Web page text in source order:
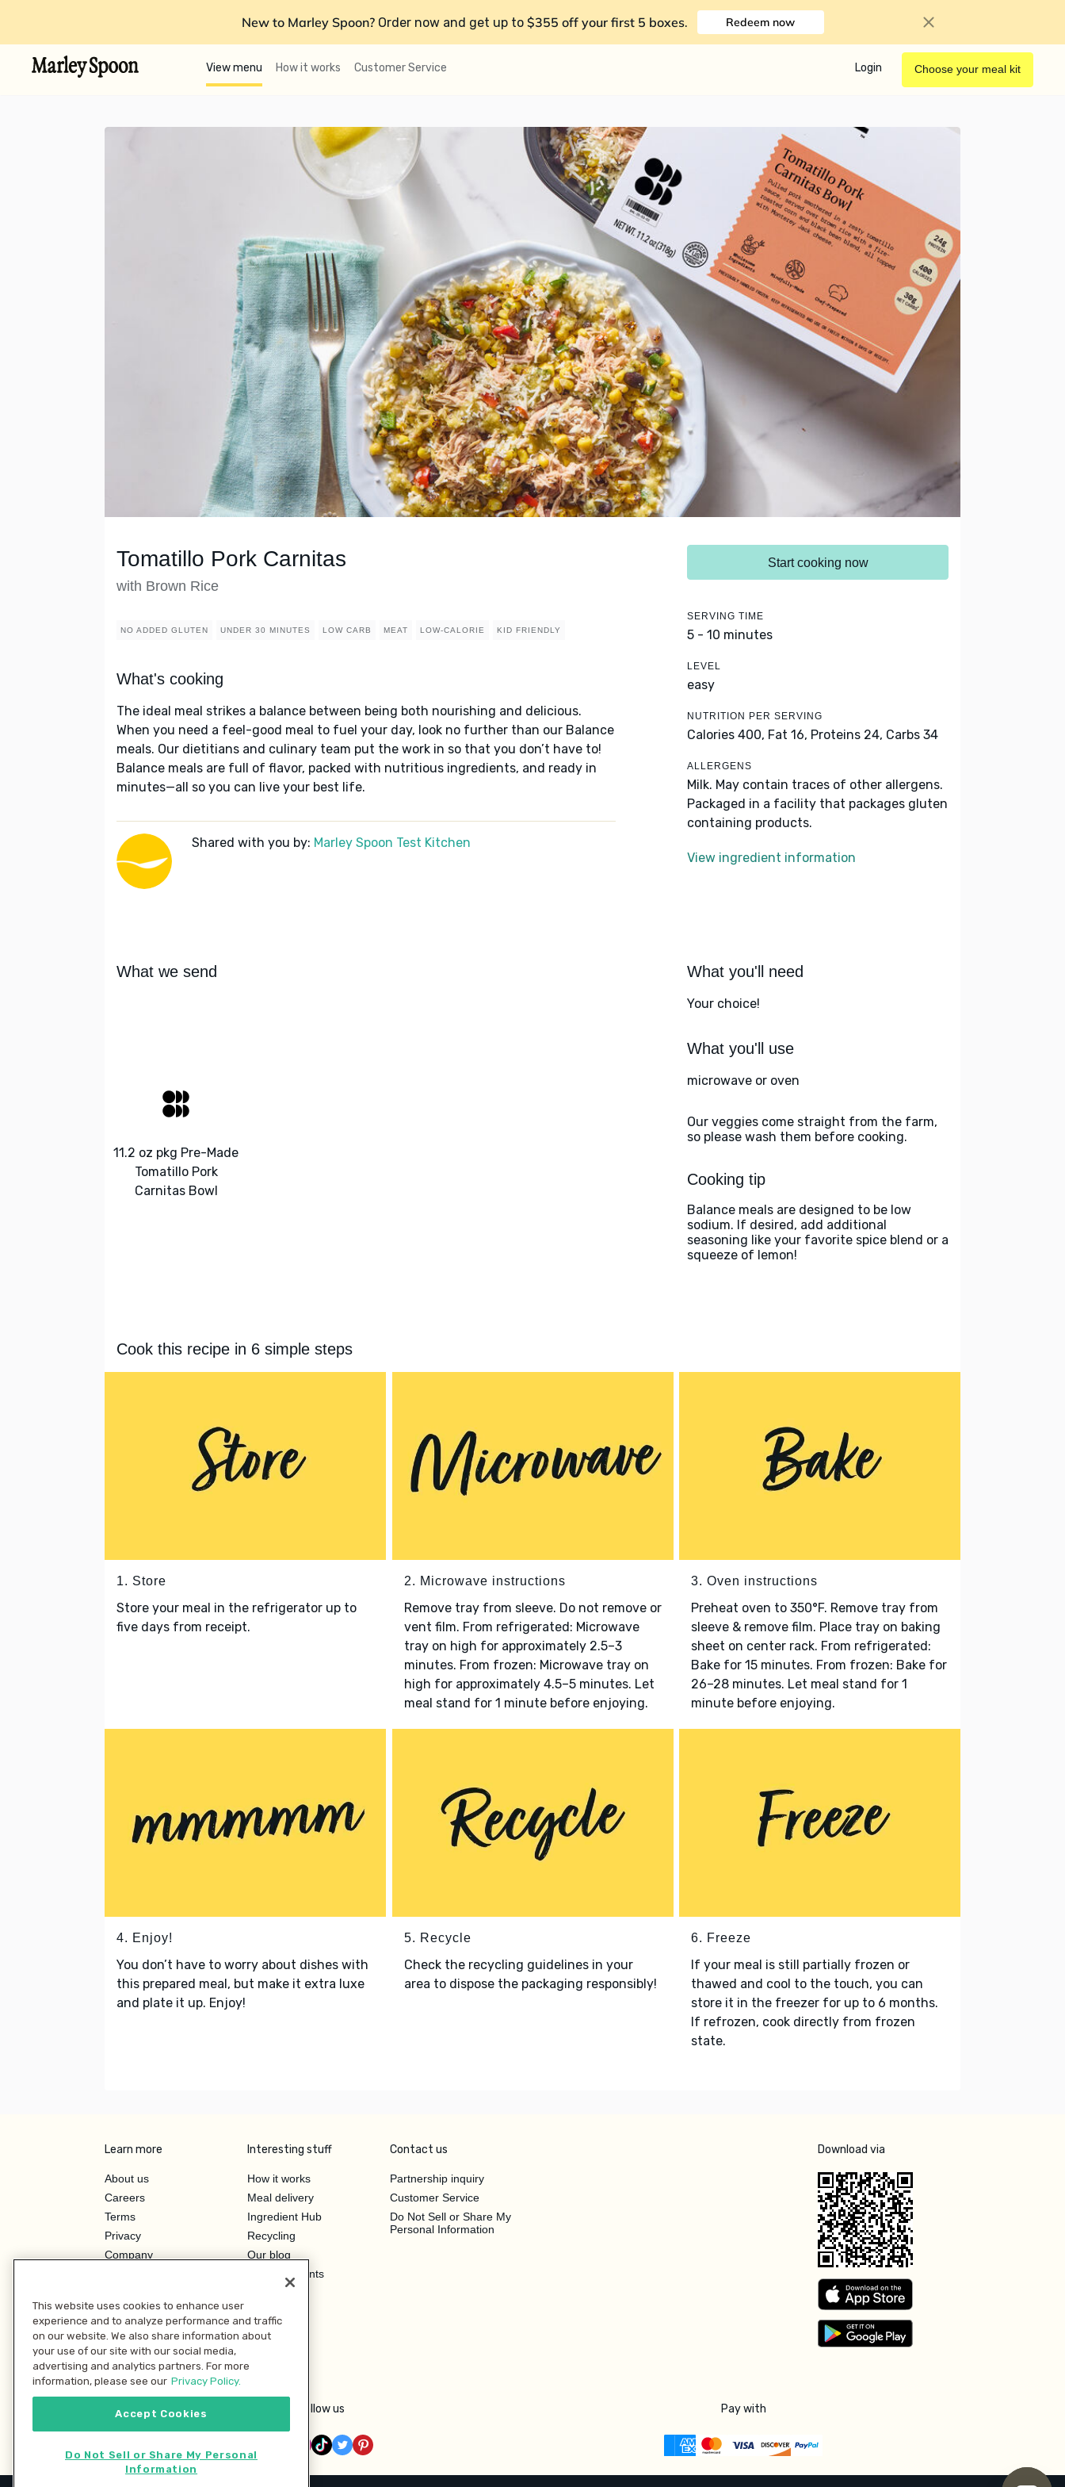
New to Marley Spoon? Order now and get up to $355 off your first 5 boxes. Redeem now
View menu How it works Customer Service Login Choose your meal kit
Tomatillo Pork Carnitas
with Brown Rice
NO ADDED GLUTEN UNDER 30 MINUTES LOW CARB MEAT LOW-CALORIE KID FRIENDLY
What's cooking
The ideal meal strikes a balance between being both nourishing and delicious.
When you need a feel-good meal to fuel your day, look no further than our Balance
meals. Our dietitians and culinary team put the work in so that you don’t have to!
Balance meals are full of flavor, packed with nutritious ingredients, and ready in
minutes—all so you can live your best life.
Shared with you by: Marley Spoon Test Kitchen
Start cooking now
SERVING TIME
5 - 10 minutes
LEVEL
easy
NUTRITION PER SERVING
Calories 400, Fat 16, Proteins 24, Carbs 34
ALLERGENS
Milk. May contain traces of other allergens.
Packaged in a facility that packages gluten
containing products.
View ingredient information
What we send
11.2 oz pkg Pre-Made
Tomatillo Pork
Carnitas Bowl
What you'll need
Your choice!
What you'll use
microwave or oven
Our veggies come straight from the farm,
so please wash them before cooking.
Cooking tip
Balance meals are designed to be low
sodium. If desired, add additional
seasoning like your favorite spice blend or a
squeeze of lemon!
Cook this recipe in 6 simple steps
1. Store
Store your meal in the refrigerator up to
five days from receipt.
2. Microwave instructions
Remove tray from sleeve. Do not remove or
vent film. From refrigerated: Microwave
tray on high for approximately 2.5–3
minutes. From frozen: Microwave tray on
high for approximately 4.5–5 minutes. Let
meal stand for 1 minute before enjoying.
3. Oven instructions
Preheat oven to 350°F. Remove tray from
sleeve & remove film. Place tray on baking
sheet on center rack. From refrigerated:
Bake for 15 minutes. From frozen: Bake for
26–28 minutes. Let meal stand for 1
minute before enjoying.
4. Enjoy!
You don’t have to worry about dishes with
this prepared meal, but make it extra luxe
and plate it up. Enjoy!
5. Recycle
Check the recycling guidelines in your
area to dispose the packaging responsibly!
6. Freeze
If your meal is still partially frozen or
thawed and cool to the touch, you can
store it in the freezer for up to 6 months.
If refrozen, cook directly from frozen
state.
Learn more
About us
Careers
Terms
Privacy
Company
Investor Relations
Interesting stuff
How it works
Meal delivery
Ingredient Hub
Recycling
Our blog
Hero Discounts
Contact us
Partnership inquiry
Customer Service
Do Not Sell or Share My
Personal Information
Download via
Follow us Pay with
This website uses cookies to enhance user
experience and to analyze performance and traffic
on our website. We also share information about
your use of our site with our social media,
advertising and analytics partners. For more
information, please see our Privacy Policy.
Accept Cookies
Do Not Sell or Share My Personal
Information